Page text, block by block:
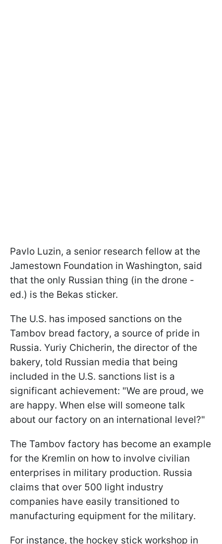
Pavlo Luzin, a senior research fellow at the
Jamestown Foundation in Washington, said
that the only Russian thing (in the drone -
ed.) is the Bekas sticker.
The U.S. has imposed sanctions on the
Tambov bread factory, a source of pride in
Russia. Yuriy Chicherin, the director of the
bakery, told Russian media that being
included in the U.S. sanctions list is a
significant achievement: "We are proud, we
are happy. When else will someone talk
about our factory on an international level?"
The Tambov factory has become an example
for the Kremlin on how to involve civilian
enterprises in military production. Russia
claims that over 500 light industry
companies have easily transitioned to
manufacturing equipment for the military.
For instance, the hockey stick workshop in